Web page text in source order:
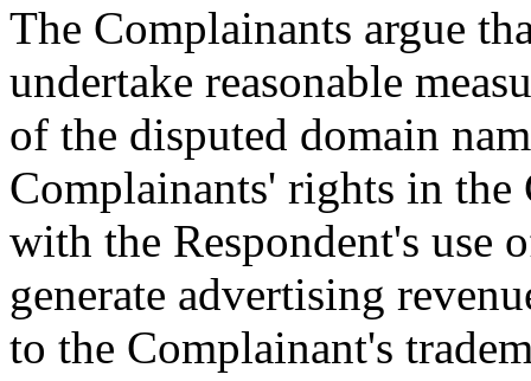
The Complainants argue
undertake reasonable
of the disputed domain
Complainants' rights in
with the Respondent's use
generate advertising
to the Complainant's